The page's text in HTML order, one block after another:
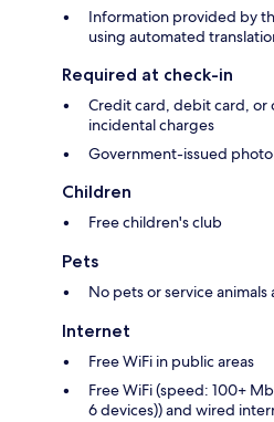
Information provided by
using automated
Required at check-in
Credit card, debit card,
incidental charges
Government-issued
Children
Free children's club
Pets
No pets or service animals
Internet
Free WiFi in public areas
Free WiFi (speed: 100+
6 devices)) and wired